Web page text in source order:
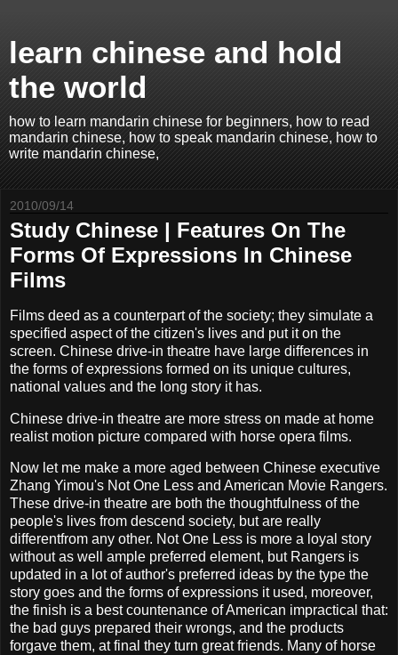
learn chinese and hold
the world
how to learn mandarin chinese for beginners, how to read
mandarin chinese, how to speak mandarin chinese, how to
write mandarin chinese,
2010/09/14
Study Chinese | Features On The
Forms Of Expressions In Chinese
Films
Films deed as a counterpart of the society; they simulate a
specified aspect of the citizen's lives and put it on the
screen. Chinese drive-in theatre have large differences in
the forms of expressions formed on its unique cultures,
national values and the long story it has.
Chinese drive-in theatre are more stress on made at home
realist motion picture compared with horse opera films.
Now let me make a more aged between Chinese executive
Zhang Yimou's Not One Less and American Movie Rangers.
These drive-in theatre are both the thoughtfulness of the
people's lives from descend society, but are really
differentfrom any other. Not One Less is more a loyal story
without as well ample preferred element, but Rangers is
updated in a lot of author's preferred ideas by the type the
story goes and the forms of expressions it used, moreover,
the finish is a best countenance of American impractical that:
the bad guys prepared their wrongs, and the products
forgave them, at final they turn great friends. Many of horse